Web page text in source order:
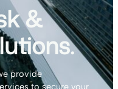
&
provide
to secure your